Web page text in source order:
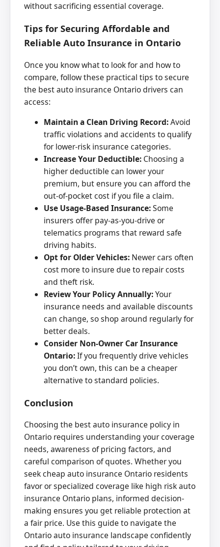
without sacrificing essential coverage.
Tips for Securing Affordable and
Reliable Auto Insurance in Ontario
Once you know what to look for and how to
compare, follow these practical tips to secure
the best auto insurance Ontario drivers can
access:
Maintain a Clean Driving Record:Avoid
traffic violations and accidents to qualify
for lower-risk insurance categories.
Increase Your Deductible: Choosing a
higher deductible can lower your
premium, but ensure you can afford the
out-of-pocket cost if you file a claim.
Use Usage-Based Insurance:Some
insurers offer pay-as-you-drive or
telematics programs that reward safe
driving habits.
Opt for Older Vehicles: Newer cars often
cost more to insure due to repair costs
and theft risk.
Review Your Policy Annually:Your
insurance needs and available discounts
can change, so shop around regularly for
better deals.
Consider Non-Owner Car Insurance
Ontario:If you frequently drive vehicles
you don’t own, this can be a cheaper
alternative to standard policies.
Conclusion
Choosing the best auto insurance policy in
Ontario requires understanding your coverage
needs, awareness of pricing factors, and
careful comparison of quotes. Whether you
seek cheap auto insurance Ontario residents
favor or specialized coverage like high risk auto
insurance Ontario plans, informed decision-
making ensures you get reliable protection at
a fair price. Use this guide to navigate the
Ontario auto insurance landscape confidently